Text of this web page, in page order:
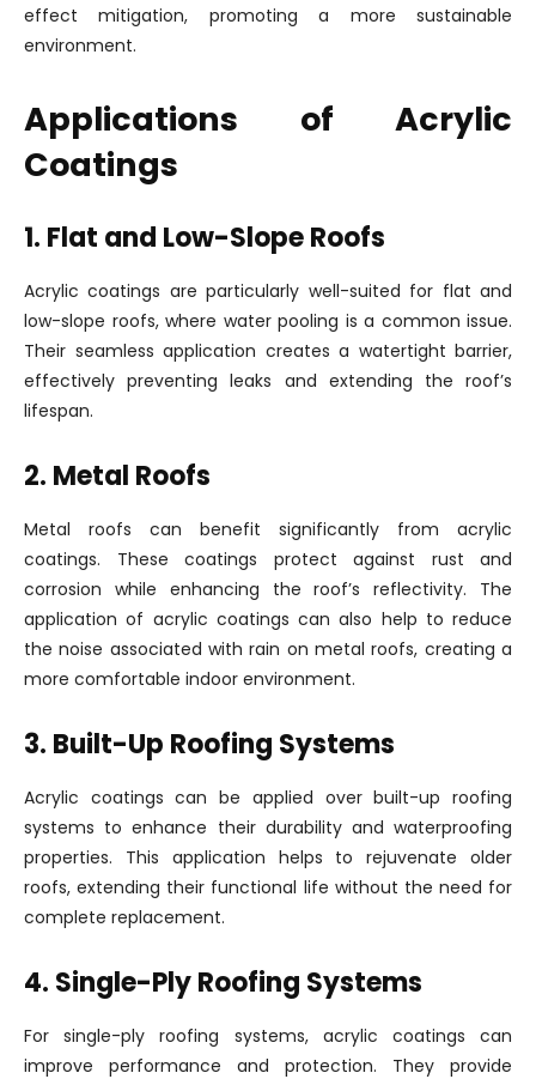
effect mitigation, promoting a more sustainable
environment.
Applications of Acrylic
Coatings
1. Flat and Low-Slope Roofs
Acrylic coatings are particularly well-suited for flat and
low-slope roofs, where water pooling is a common issue.
Their seamless application creates a watertight barrier,
effectively preventing leaks and extending the roof’s
lifespan.
2. Metal Roofs
Metal roofs can benefit significantly from acrylic
coatings. These coatings protect against rust and
corrosion while enhancing the roof’s reflectivity. The
application of acrylic coatings can also help to reduce
the noise associated with rain on metal roofs, creating a
more comfortable indoor environment.
3. Built-Up Roofing Systems
Acrylic coatings can be applied over built-up roofing
systems to enhance their durability and waterproofing
properties. This application helps to rejuvenate older
roofs, extending their functional life without the need for
complete replacement.
4. Single-Ply Roofing Systems
For single-ply roofing systems, acrylic coatings can
improve performance and protection. They provide